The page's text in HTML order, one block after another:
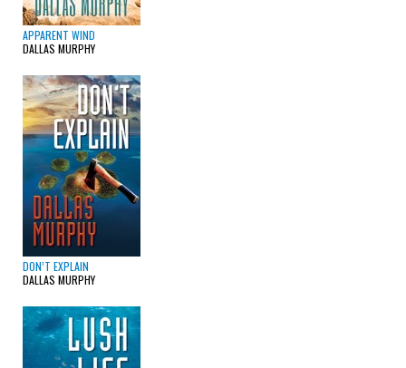
APPARENT WIND
DALLAS MURPHY
DON’T EXPLAIN
DALLAS MURPHY